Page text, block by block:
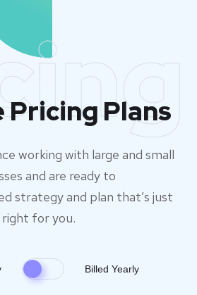
Pricing Plans
working with large and small
and are ready to
strategy and plan that’s just
right for you.
Billed Yearly